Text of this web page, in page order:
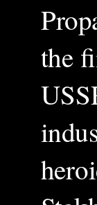
the